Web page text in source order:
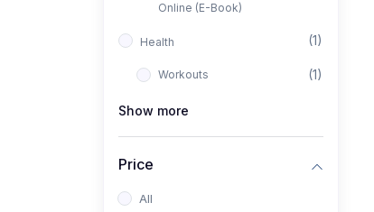
Online (E-Book)
Health (1)
Workouts (1)
Show more
Price
All